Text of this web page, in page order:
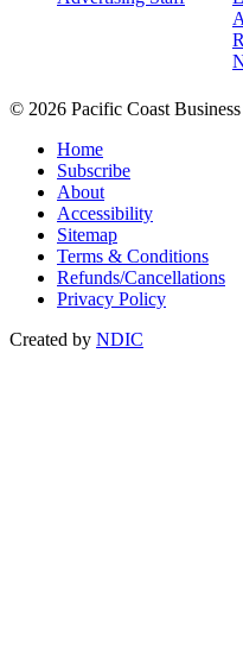
© 2026 Pacific Coast
Home
Subscribe
About
Accessibility
Sitemap
Terms & Conditions
Refunds/Cancellations
Privacy Policy
Created by NDIC